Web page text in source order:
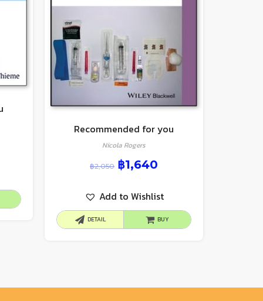
Recommended for you
Nicola Rogers
฿2,050 ฿1,640
Add to Wishlist
DETAIL BUY